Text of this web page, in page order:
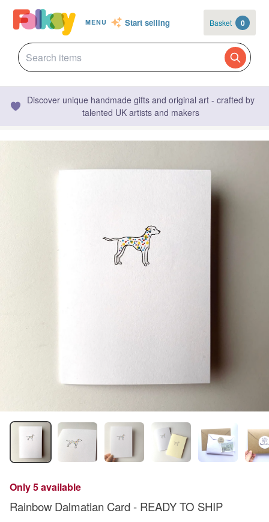
MENU Start selling Basket 0
Discover unique handmade gifts and original art - crafted by
talented UK artists and makers
Only 5 available
Rainbow Dalmatian Card - READY TO SHIP